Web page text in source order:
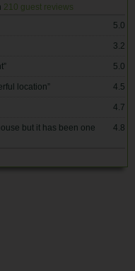
210 guest reviews
5.0
3.2
” 5.0
location” 4.5
4.7
but it has been one
4.8